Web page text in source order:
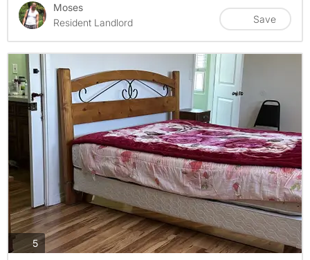
Moses
Resident Landlord
Save
5photos